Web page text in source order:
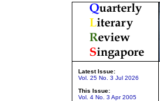
Latest Issue:
Vol. 25 No. 3 Jul 2026
This Issue:
Vol. 4 No. 3 Apr 2005